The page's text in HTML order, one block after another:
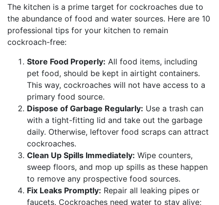
The kitchen is a prime target for cockroaches due to
the abundance of food and water sources. Here are 10
professional tips for your kitchen to remain
cockroach-free:
Store Food Properly: All food items, including
pet food, should be kept in airtight containers.
This way, cockroaches will not have access to a
primary food source.
Dispose of Garbage Regularly: Use a trash can
with a tight-fitting lid and take out the garbage
daily. Otherwise, leftover food scraps can attract
cockroaches.
Clean Up Spills Immediately: Wipe counters,
sweep floors, and mop up spills as these happen
to remove any prospective food sources.
Fix Leaks Promptly: Repair all leaking pipes or
faucets. Cockroaches need water to stay alive;